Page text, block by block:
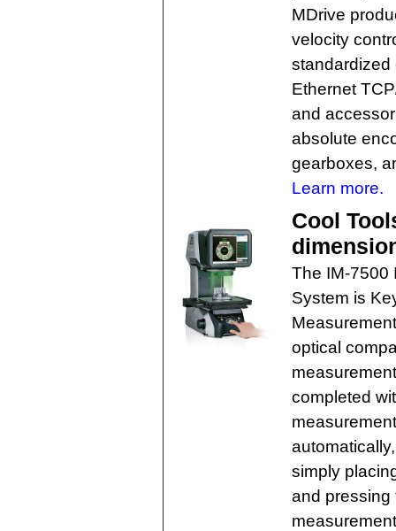
MDrive
velocity
standardized
Ethernet
and
absolute
gearboxes,
Learn more.
Cool
The IM-7500
System is
optical
completed
simply
and pressing